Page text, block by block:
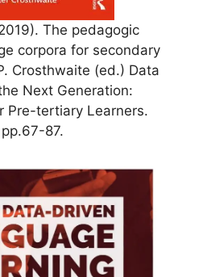
The pedagogic
corpora for secondary
Crosthwaite (ed.) Data
Next Generation:
Pre-tertiary Learners.
87.